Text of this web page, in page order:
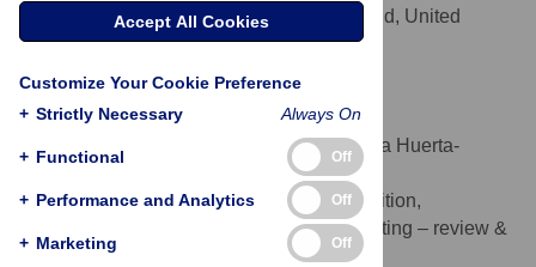
Brown University, Providence, Rhode Island, United
States of America
Emilia Huerta-Sánchez
Contributed equally to this work with: Emilia Huerta-
Sánchez, Sohini Ramachandran
ROLESConceptualization, Funding acquisition,
Methodology, Resources, Supervision, Writing – review &
editing
Accept All Cookies
Customize Your Cookie Preference
+ Strictly Necessary Always On
+ Functional Off
+ Performance and Analytics Off
+ Marketing Off